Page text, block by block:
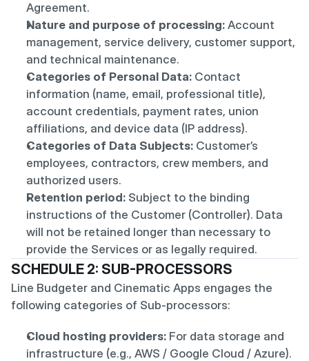
Agreement.
Nature and purpose of processing: Account
management, service delivery, customer support,
and technical maintenance.
Categories of Personal Data: Contact
information (name, email, professional title),
account credentials, payment rates, union
affiliations, and device data (IP address).
Categories of Data Subjects: Customer’s
employees, contractors, crew members, and
authorized users.
Retention period: Subject to the binding
instructions of the Customer (Controller). Data
will not be retained longer than necessary to
provide the Services or as legally required.
SCHEDULE 2: SUB-PROCESSORS
Line Budgeter and Cinematic Apps engages the
following categories of Sub-processors:
Cloud hosting providers: For data storage and
infrastructure (e.g., AWS / Google Cloud / Azure).